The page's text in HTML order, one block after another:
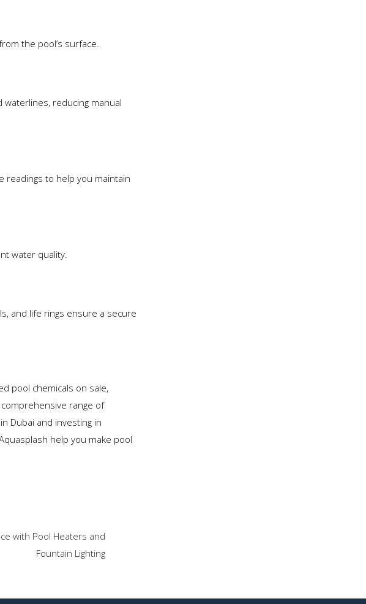
the pool’s surface.
reducing manual
to help you maintain
water quality.
and life rings ensure a secure
pool chemicals on sale,
range of
Dubai and investing in
help you make pool
with Pool Heaters and
Fountain Lighting